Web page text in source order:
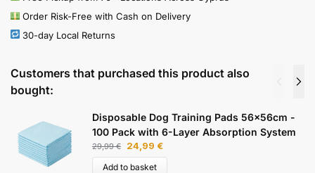
Order Risk-Free with Cash on Delivery
30-day Local Returns
Customers that purchased this product also
bought:
Disposable Dog Training Pads 56x56cm -
100 Pack with 6-Layer Absorption System
29,99€ 24,99 €
Add to basket